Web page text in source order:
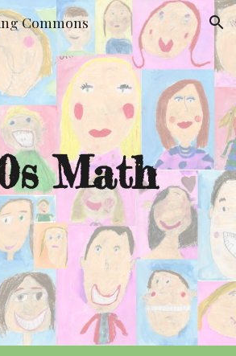
Skip to navigation
Commons
Math